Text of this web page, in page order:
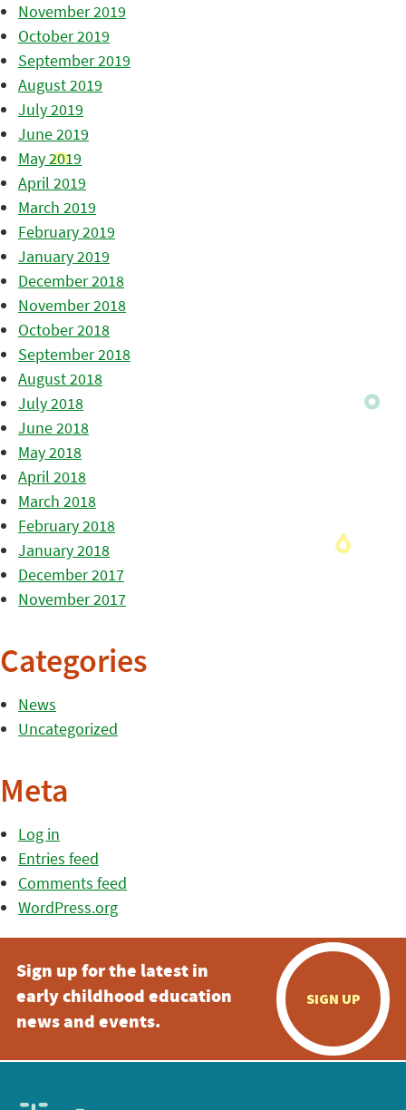
November 2019
October 2019
September 2019
August 2019
July 2019
June 2019
May 2019
April 2019
March 2019
February 2019
January 2019
December 2018
November 2018
October 2018
September 2018
August 2018
July 2018
June 2018
May 2018
April 2018
March 2018
February 2018
January 2018
December 2017
November 2017
Categories
News
Uncategorized
Meta
Log in
Entries feed
Comments feed
WordPress.org
Sign up for the latest in
early childhood education
news and events.
SIGN UP